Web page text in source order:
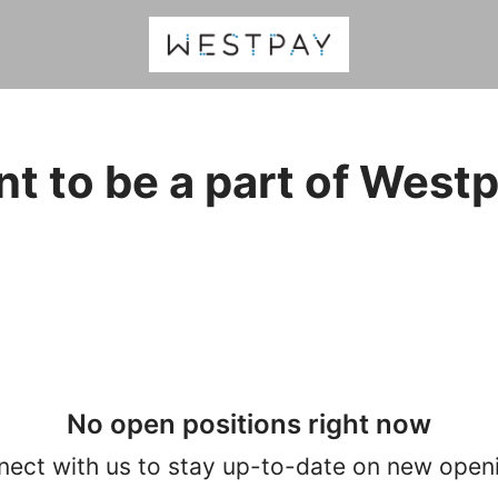
to be a part of
No open positions right now
with us to stay up-to-date on new